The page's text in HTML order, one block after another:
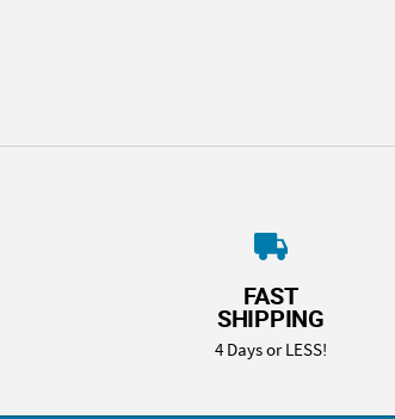
FAST
SHIPPING
4 Days or LESS!